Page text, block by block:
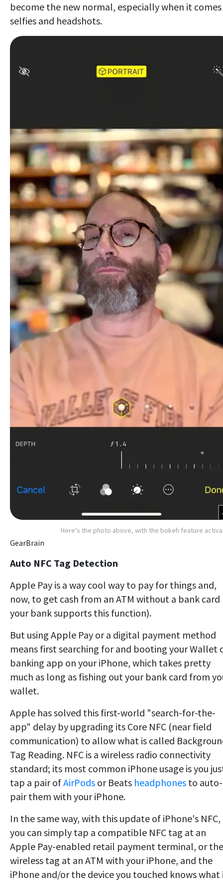
become the new normal, especially when it
selfies and headshots.
Here's the photo above, with the bokeh feature
GearBrain
Auto NFC Tag Detection
Apple Pay is a way cool way to pay for things and,
now, to get cash from an ATM without a bank card
your bank supports this function).
But using Apple Pay or a digital payment method
means first searching for and booting your Wallet
banking app on your iPhone, which takes pretty
much as long as fishing out your bank card from
wallet.
Apple has solved this first-world "search-for-the-
app" delay by upgrading its Core NFC (near field
communication) to allow what is called
Tag Reading. NFC is a wireless radio connectivity
standard; its most common iPhone usage is you
tap a pair ofAirPods or Beats headphones to auto-
pair them with your iPhone.
In the same way, with this update of iPhone's NFC,
you can simply tap a compatible NFC tag at an
Apple Pay-enabled retail payment terminal, or the
wireless tag at an ATM with your iPhone, and the
iPhone and/or the device you touched knows what